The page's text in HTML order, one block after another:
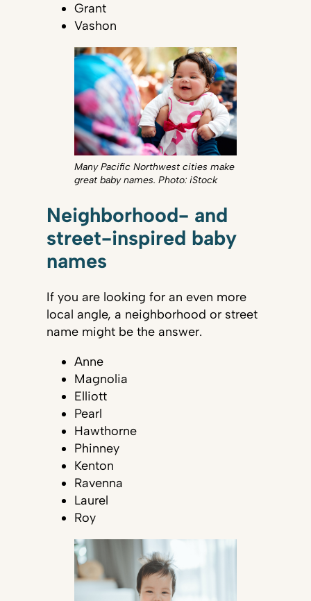
Grant
Vashon
Many Pacific Northwest cities make
great baby names. Photo: iStock
Neighborhood- and
street-inspired baby
names
If you are looking for an even more
local angle, a neighborhood or street
name might be the answer.
Anne
Magnolia
Elliott
Pearl
Hawthorne
Phinney
Kenton
Ravenna
Laurel
Roy